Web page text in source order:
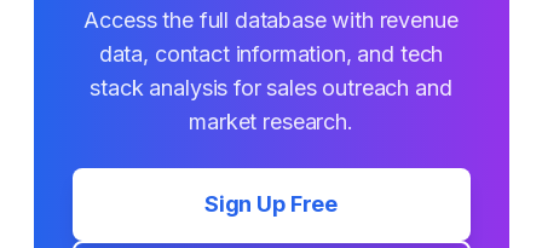
Access the full database with revenue
data, contact information, and tech
stack analysis for sales outreach and
market research.
Sign Up Free